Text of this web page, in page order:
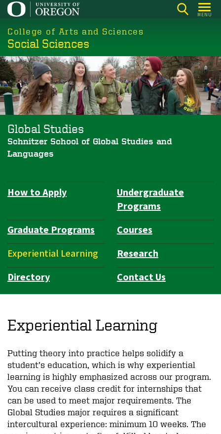
Skip
main
content
MENU
College of Arts and Sciences
Social Sciences
Global Studies
Schnitzer School of Global Studies and
Languages
Department
How to Apply
Undergraduate
Programs
Graduate Programs
Courses
Experiential Learning
Research
Directory
Contact Us
Experiential Learning
Putting theory into practice helps solidify a
student’s education, which is why experiential
learning is highly emphasized across our program.
You can receive class credit for internships that
can be used to meet major requirements. The
Global Studies major requires a significant
intercultural experience: minimum 10 weeks. The